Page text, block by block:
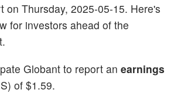
on Thursday, 2025-05-15. Here's
for investors ahead of the
Globant to report an earnings
of $1.59.